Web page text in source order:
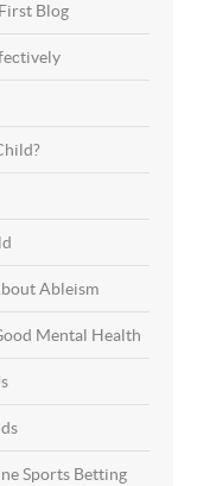
Blog
Ableism
Mental Health
Sports Betting